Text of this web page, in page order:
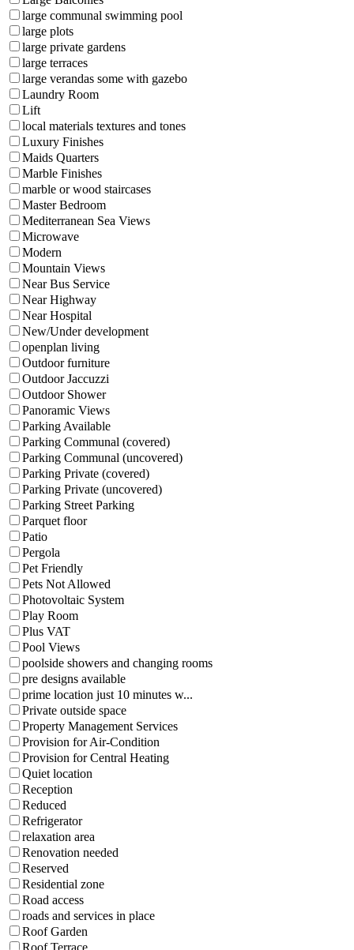
large communal swimming pool
large plots
large private gardens
large terraces
large verandas some with gazebo
Laundry Room
Lift
local materials textures and tones
Luxury Finishes
Maids Quarters
Marble Finishes
marble or wood staircases
Master Bedroom
Mediterranean Sea Views
Microwave
Modern
Mountain Views
Near Bus Service
Near Highway
Near Hospital
New/Under development
openplan living
Outdoor furniture
Outdoor Jaccuzzi
Outdoor Shower
Panoramic Views
Parking Available
Parking Communal (covered)
Parking Communal (uncovered)
Parking Private (covered)
Parking Private (uncovered)
Parking Street Parking
Parquet floor
Patio
Pergola
Pet Friendly
Pets Not Allowed
Photovoltaic System
Play Room
Plus VAT
Pool Views
poolside showers and changing rooms
pre designs available
prime location just 10 minutes w...
Private outside space
Property Management Services
Provision for Air-Condition
Provision for Central Heating
Quiet location
Reception
Reduced
Refrigerator
relaxation area
Renovation needed
Reserved
Residential zone
Road access
roads and services in place
Roof Garden
Roof Terrace